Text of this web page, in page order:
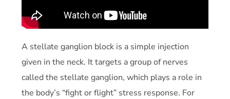
A stellate ganglion block is a simple injection
given in the neck. It targets a group of nerves
called the stellate ganglion, which plays a role in
the body’s “fight or flight” stress response. For